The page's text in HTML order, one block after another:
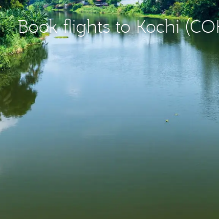
Book flights to Kochi